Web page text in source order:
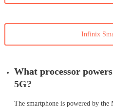
Infinix
What processor
5G?
The smartphone is powered by